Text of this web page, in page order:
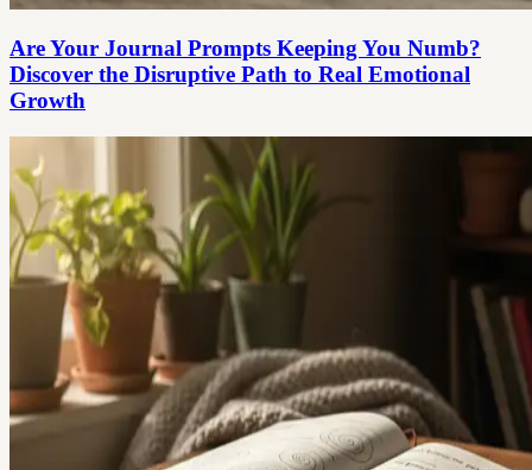
Are Your Journal Prompts Keeping You Numb?
Discover the Disruptive Path to Real Emotional
Growth